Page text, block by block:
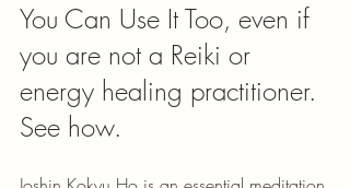
You Can Use It Too, even if
you are not a Reiki or
energy healing practitioner.
See how.